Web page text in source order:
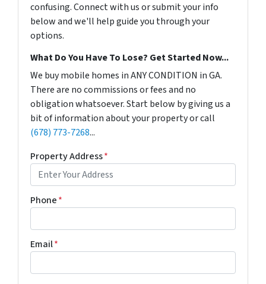
confusing. Connect with us or submit your info
below and we'll help guide you through your
options.
What Do You Have To Lose? Get Started Now...
We buy mobile homes in ANY CONDITION in GA.
There are no commissions or fees and no
obligation whatsoever. Start below by giving us a
bit of information about your property or call
(678) 773-7268...
Property Address*
Phone*
Email*